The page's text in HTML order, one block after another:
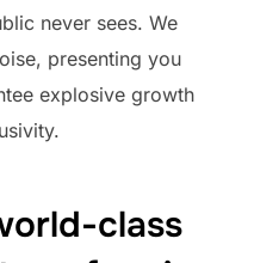
never sees. We
presenting you
explosive growth
class